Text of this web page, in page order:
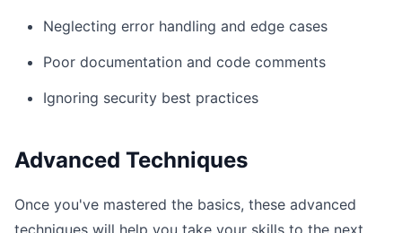
Neglecting error handling and edge cases
Poor documentation and code comments
Ignoring security best practices
Advanced Techniques
Once you've mastered the basics, these advanced
techniques will help you take your skills to the next